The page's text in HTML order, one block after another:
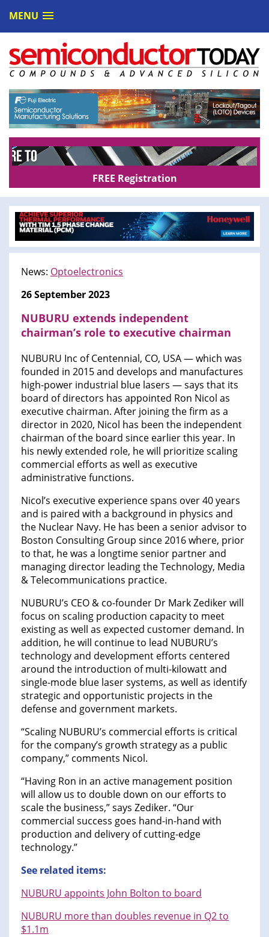
MENU
FREE Registration
News: Optoelectronics
26 September 2023
NUBURU extends independent
chairman’s role to executive chairman
NUBURU Inc of Centennial, CO, USA — which was
founded in 2015 and develops and manufactures
high-power industrial blue lasers — says that its
board of directors has appointed Ron Nicol as
executive chairman. After joining the firm as a
director in 2020, Nicol has been the independent
chairman of the board since earlier this year. In
his newly extended role, he will prioritize scaling
commercial efforts as well as executive
administrative functions.
Nicol’s executive experience spans over 40 years
and is paired with a background in physics and
the Nuclear Navy. He has been a senior advisor to
Boston Consulting Group since 2016 where, prior
to that, he was a longtime senior partner and
managing director leading the Technology, Media
& Telecommunications practice.
NUBURU’s CEO & co-founder Dr Mark Zediker will
focus on scaling production capacity to meet
existing as well as expected customer demand. In
addition, he will continue to lead NUBURU’s
technology and development efforts centered
around the introduction of multi-kilowatt and
single-mode blue laser systems, as well as identify
strategic and opportunistic projects in the
defense and government markets.
“Scaling NUBURU’s commercial efforts is critical
for the company’s growth strategy as a public
company,” comments Nicol.
“Having Ron in an active management position
will allow us to double down on our efforts to
scale the business,” says Zediker. “Our
commercial success goes hand-in-hand with
production and delivery of cutting-edge
technology.”
See related items:
NUBURU appoints John Bolton to board
NUBURU more than doubles revenue in Q2 to
$1.1m